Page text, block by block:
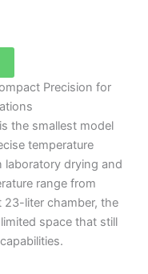
Precision for
the smallest model
temperature
laboratory drying and
range from
23-liter chamber, the
space that still